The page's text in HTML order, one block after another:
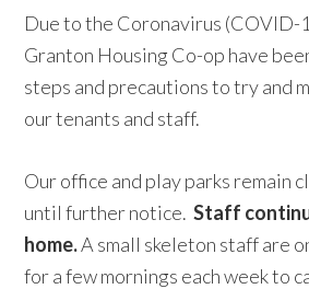
Due to the Coronavirus (COVID-
Granton Housing Co-op have
steps and precautions to try and
our tenants and staff.
Our office and play parks remain
until further notice.Staff
home.A small skeleton staff are
for a few mornings each week to